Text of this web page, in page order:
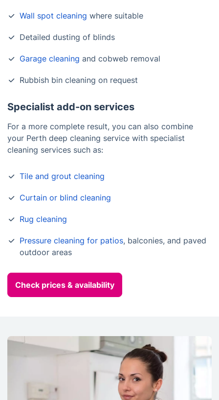
Wall spot cleaning where suitable
Detailed dusting of blinds
Garage cleaning and cobweb removal
Rubbish bin cleaning on request
Specialist add-on services
For a more complete result, you can also combine
your Perth deep cleaning service with specialist
cleaning services such as:
Tile and grout cleaning
Curtain or blind cleaning
Rug cleaning
Pressure cleaning for patios, balconies, and paved
outdoor areas
Check prices & availability